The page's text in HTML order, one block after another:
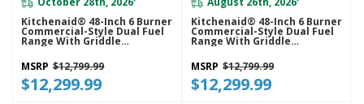
Kitchenaid® 48-Inch 6 Burner
Commercial-Style Dual Fuel
Range With Griddle
KFDD948SBE
MSRP $12,799.99
$12,299.99
Kitchenaid® 48-Inch 6 Burner
Commercial-Style Dual Fuel
Range With Griddle
KFDD948SDC
MSRP $12,799.99
$12,299.99